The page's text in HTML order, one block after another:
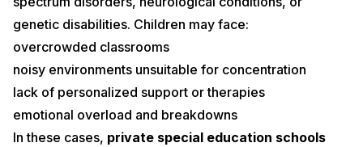
genetic disabilities. Children may face:
overcrowded classrooms
noisy environments unsuitable for concentration
lack of personalized support or therapies
emotional overload and breakdowns
In these cases, private special education schools